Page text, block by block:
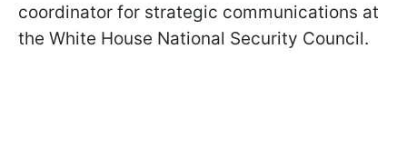
coordinator for strategic communications at
the White House National Security Council.